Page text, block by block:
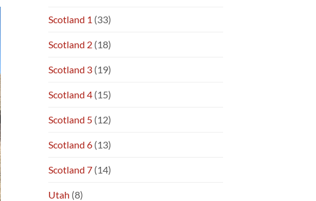
Scotland 1 (33)
Scotland 2 (18)
Scotland 3 (19)
Scotland 4 (15)
Scotland 5 (12)
Scotland 6 (13)
Scotland 7 (14)
Utah (8)